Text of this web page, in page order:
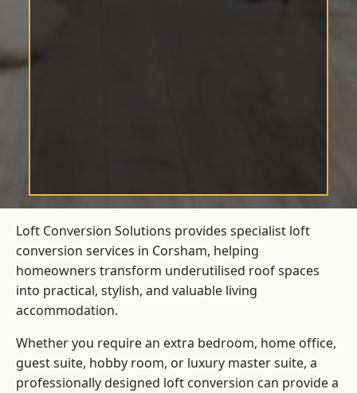
Loft Conversion Solutions provides specialist loft
conversion services in Corsham, helping
homeowners transform underutilised roof spaces
into practical, stylish, and valuable living
accommodation.
Whether you require an extra bedroom, home office,
guest suite, hobby room, or luxury master suite, a
professionally designed loft conversion can provide a